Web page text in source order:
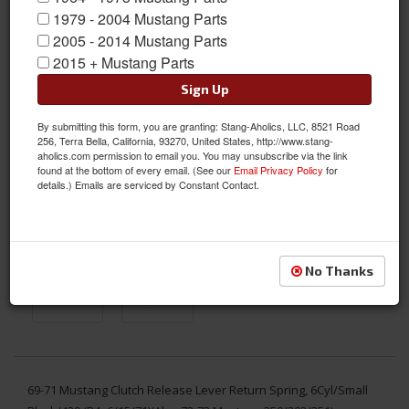
69-71 Mustang Clutch Release Lever Return Spring, 6Cyl/Small
1979 - 2004 Mustang Parts
2005 - 2014 Mustang Parts
2015 + Mustang Parts
Sign Up
By submitting this form, you are granting: Stang-Aholics, LLC, 8521 Road
256, Terra Bella, California, 93270, United States, http://www.stang-
aholics.com permission to email you. You may unsubscribe via the link
found at the bottom of every email. (See our Email Privacy Policy for
details.) Emails are serviced by Constant Contact.
No Thanks